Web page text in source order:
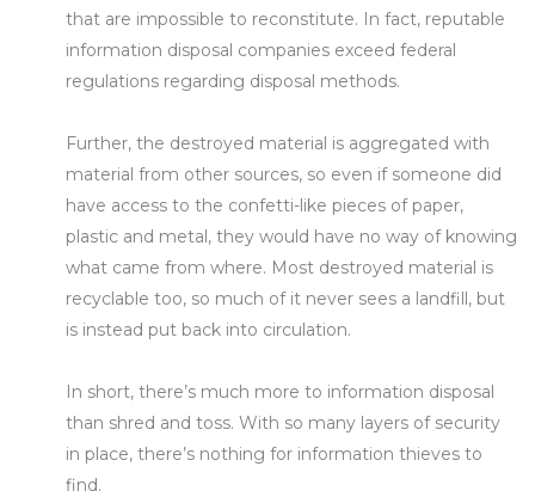
that are impossible to reconstitute. In fact, reputable
information disposal companies exceed federal
regulations regarding disposal methods.
Further, the destroyed material is aggregated with
material from other sources, so even if someone did
have access to the confetti-like pieces of paper,
plastic and metal, they would have no way of knowing
what came from where. Most destroyed material is
recyclable too, so much of it never sees a landfill, but
is instead put back into circulation.
In short, there’s much more to information disposal
than shred and toss. With so many layers of security
in place, there’s nothing for information thieves to
find.